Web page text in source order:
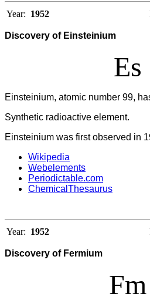
Year: 1952
Discovery of Einsteinium
Es
Einsteinium, atomic number 99,
Synthetic radioactive element.
Einsteinium was first observed in
Wikipedia
Webelements
Periodictable.com
ChemicalThesaurus
Year: 1952
Discovery of Fermium
Fm